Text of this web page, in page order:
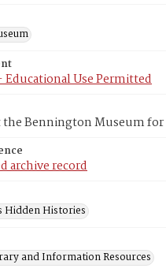
Use Permitted
the Bennington Museum
archive record
Hidden Histories
and Information Resources